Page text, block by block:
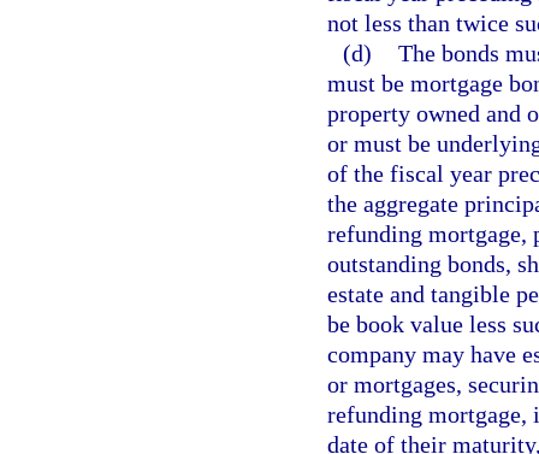
not less than twice
(d) The bonds
must be mortgage
property owned and
or must be
of the fiscal year
the aggregate
refunding mortgage,
outstanding bonds,
estate and tangible
be book value less
company may have
or mortgages,
refunding mortgage,
date of their